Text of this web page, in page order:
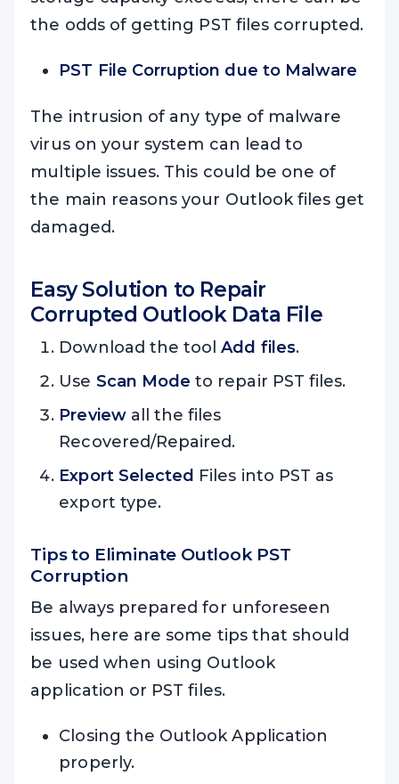
the odds of getting PST files corrupted.
PST File Corruption due to Malware
The intrusion of any type of malware
virus on your system can lead to
multiple issues. This could be one of
the main reasons your Outlook files get
damaged.
Easy Solution to Repair
Corrupted Outlook Data File
Download the toolAdd files.
Use Scan Mode to repair PST files.
Previewall the files
Recovered/Repaired.
Export Selected Files into PST as
export type.
Tips to Eliminate Outlook PST
Corruption
Be always prepared for unforeseen
issues, here are some tips that should
be used when using Outlook
application or PST files.
Closing the Outlook Application
properly.